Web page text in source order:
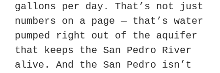
gallons per day. That’s not just
numbers on a page — that’s water
pumped right out of the aquifer
that keeps the San Pedro River
alive. And the San Pedro isn’t